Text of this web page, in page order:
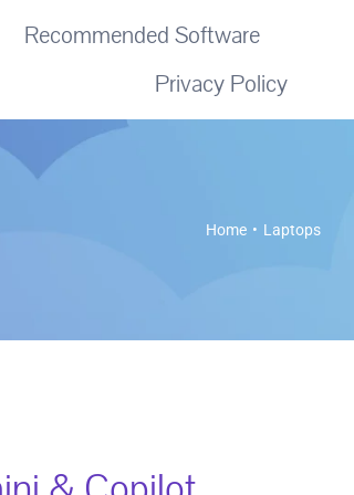
Recommended Software
Privacy Policy
Home Laptops